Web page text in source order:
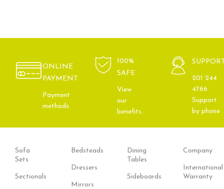
ONLINE
PAYMENT
Payment
methods.
100%
SAFE
View
our
benefits.
201 244
4766
Support
by phone
Sofa
Sets
Sectionals
Bedsteads
Dressers
Mirrors
Dining
Tables
Sideboards
Company
International
Warranty